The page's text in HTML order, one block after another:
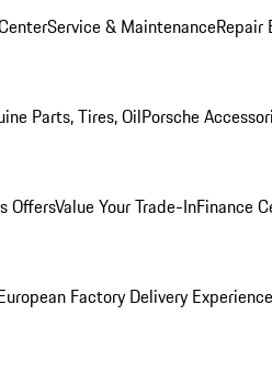
Service & MaintenanceRepair
Parts, Tires, OilPorsche
OffersValue Your Trade-InFinance
Factory Delivery Experience